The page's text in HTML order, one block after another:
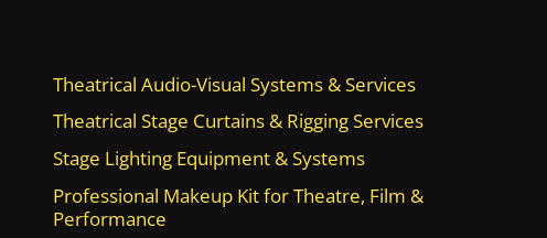
Theatrical Audio-Visual Systems & Services
Theatrical Stage Curtains & Rigging Services
Stage Lighting Equipment & Systems
Professional Makeup Kit for Theatre, Film &
Performance